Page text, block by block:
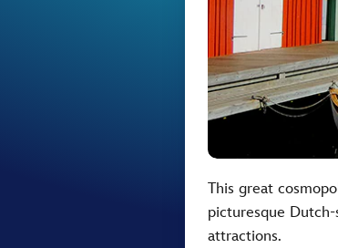
This great
picturesque
attractions.